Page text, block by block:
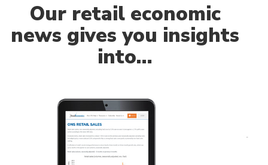
Our retail economic
news gives you insights
into…